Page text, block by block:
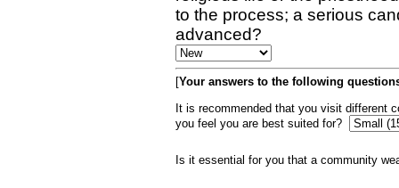
to the process; a serious
advanced?
[Your answers to the following
It is recommended that you visit different
you feel you are best suited for?
Is it essential for you that a community